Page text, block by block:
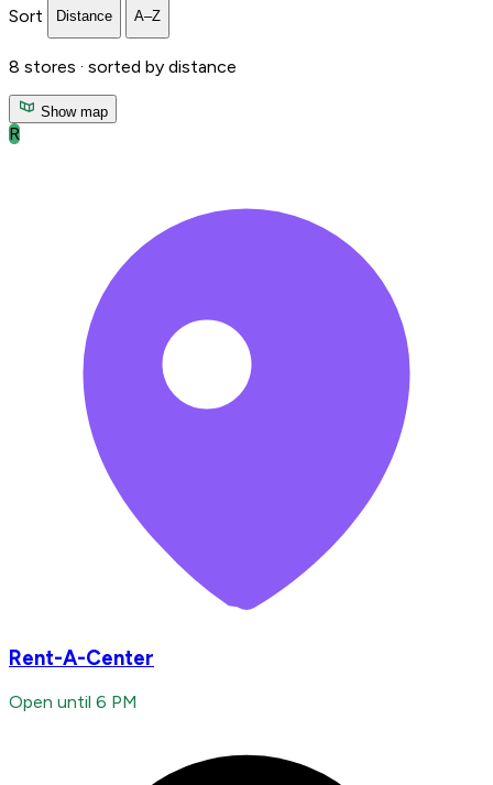
Sort Distance A–Z
8 stores · sorted by distance
Show map
R
Rent-A-Center
Open until 6 PM